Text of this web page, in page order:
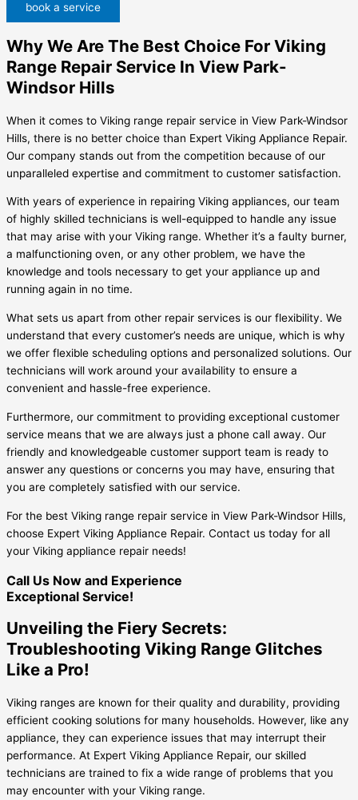
book a service
Why We Are The Best Choice For Viking
Range Repair Service In View Park-
Windsor Hills
When it comes to Viking range repair service in View Park-Windsor
Hills, there is no better choice than Expert Viking Appliance Repair.
Our company stands out from the competition because of our
unparalleled expertise and commitment to customer satisfaction.
With years of experience in repairing Viking appliances, our team
of highly skilled technicians is well-equipped to handle any issue
that may arise with your Viking range. Whether it’s a faulty burner,
a malfunctioning oven, or any other problem, we have the
knowledge and tools necessary to get your appliance up and
running again in no time.
What sets us apart from other repair services is our flexibility. We
understand that every customer’s needs are unique, which is why
we offer flexible scheduling options and personalized solutions. Our
technicians will work around your availability to ensure a
convenient and hassle-free experience.
Furthermore, our commitment to providing exceptional customer
service means that we are always just a phone call away. Our
friendly and knowledgeable customer support team is ready to
answer any questions or concerns you may have, ensuring that
you are completely satisfied with our service.
For the best Viking range repair service in View Park-Windsor Hills,
choose Expert Viking Appliance Repair. Contact us today for all
your Viking appliance repair needs!
Call Us Now and Experience
Exceptional Service!
Unveiling the Fiery Secrets:
Troubleshooting Viking Range Glitches
Like a Pro!
Viking ranges are known for their quality and durability, providing
efficient cooking solutions for many households. However, like any
appliance, they can experience issues that may interrupt their
performance. At Expert Viking Appliance Repair, our skilled
technicians are trained to fix a wide range of problems that you
may encounter with your Viking range.